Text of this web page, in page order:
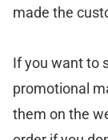
made the
If you want to
promotional
them on the